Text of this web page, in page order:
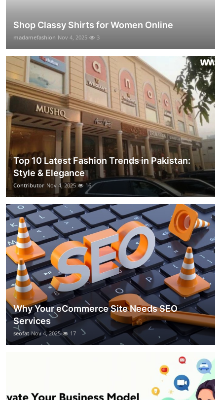
Shop Classy Shirts for Women Online
madamefashion Nov 4, 2025 3
Top 10 Latest Fashion Trends in Pakistan:
Style & Elegance
Contributor Nov 4, 2025 16
Why Your eCommerce Site Needs SEO
Services
seofat Nov 4, 2025 17